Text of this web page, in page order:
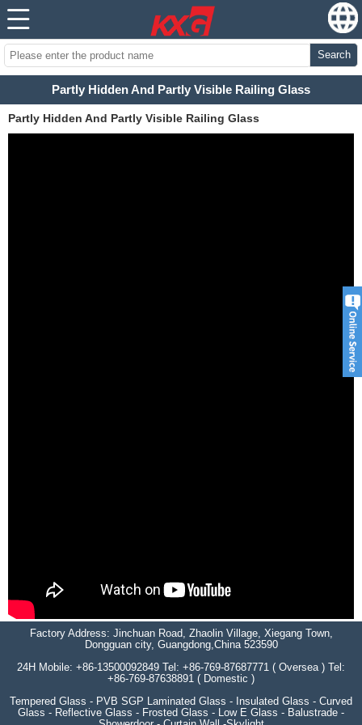
Search
Partly Hidden And Partly Visible Railing Glass
Partly Hidden And Partly Visible Railing Glass
Factory Address: Jinchuan Road, Zhaolin Village, Xiegang Town,
Dongguan city, Guangdong,China 523590
24H Mobile: +86-13500092849 Tel: +86-769-87687771 ( Oversea ) Tel:
+86-769-87638891 ( Domestic )
Tempered Glass - PVB SGP Laminated Glass - Insulated Glass - Curved
Glass - Reflective Glass - Frosted Glass - Low E Glass - Balustrade -